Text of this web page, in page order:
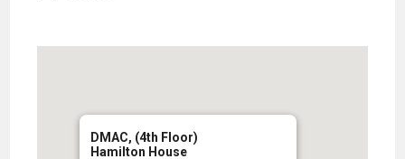
DMAC, (4th Floor)
Hamilton House